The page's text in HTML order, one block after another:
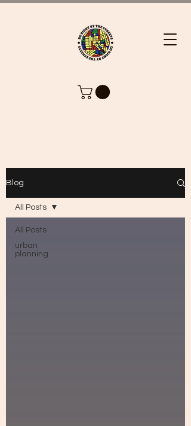
Blog
All Posts
urban
planning
All Posts